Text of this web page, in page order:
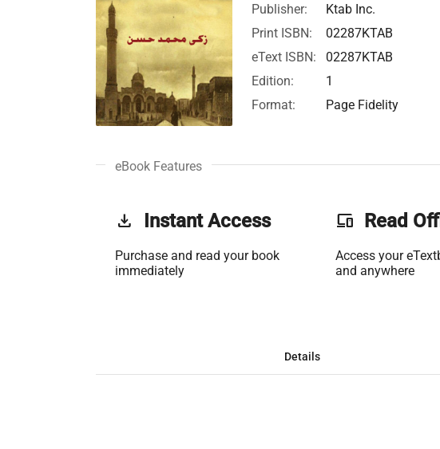
Publisher:
Ktab Inc.
Print ISBN:
02287KTAB
eText ISBN:
02287KTAB
Edition:
1
Format:
Page Fidelity
eBook Features
get_app Instant Access
Purchase and read your book
immediately
phonelink Read
Access your
and anywhere
Details